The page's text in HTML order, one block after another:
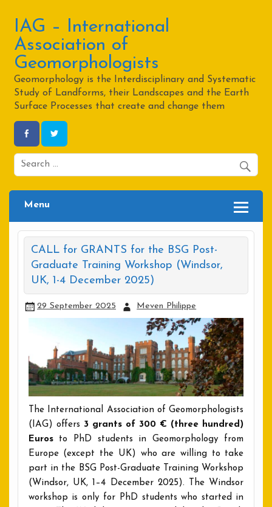
contentIAG – International
Association of
Geomorphologists
Geomorphology is the Interdisciplinary and Systematic
Study of Landforms, their Landscapes and the Earth
Surface Processes that create and change them
Menu
CALL for GRANTS for the BSG Post-
Graduate Training Workshop (Windsor,
UK, 1-4 December 2025)
29 September 2025 Meven Philippe
The International Association of Geomorphologists
(IAG) offers 3 grants of 300 € (three hundred)
Eurosto PhD students in Geomorphology from
Europe (except the UK) who are willing to take
part in the BSG Post-Graduate Training Workshop
(Windsor, UK, 1–4 December 2025). The Windsor
workshop is only for PhD students who started in